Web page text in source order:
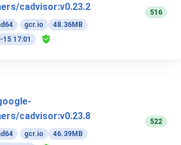
cadvisor:v0.23.2
gcr.io
48.36MB
15 17:01
516
cadvisor:v0.23.8
gcr.io
46.39MB
522